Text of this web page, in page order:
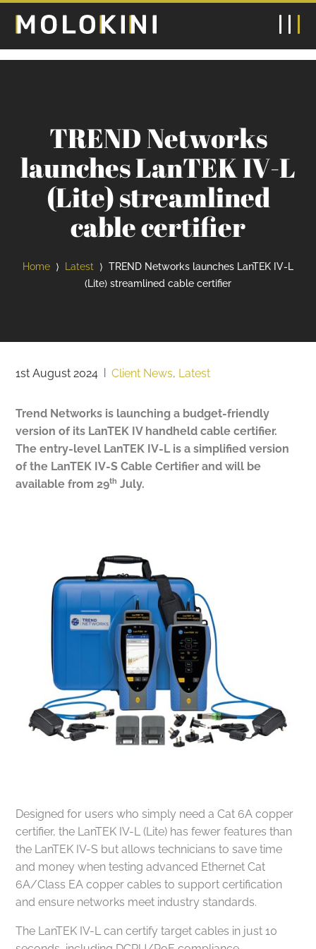
TREND Networks
launches LanTEK IV-L
(Lite) streamlined
cable certifier
Home ⟩ Latest ⟩ TREND Networks launches LanTEK IV-L
(Lite) streamlined cable certifier
1st August 2024 |Client News, Latest
Trend Networks is launching a budget-friendly
version of its LanTEK IV handheld cable certifier.
The entry-level LanTEK IV-L is a simplified version
of the LanTEK IV-S Cable Certifier and will be
available from 29th July.
Designed for users who simply need a Cat 6A copper
certifier, the LanTEK IV-L (Lite) has fewer features than
the LanTEK IV-S but allows technicians to save time
and money when testing advanced Ethernet Cat
6A/Class EA copper cables to support certification
and ensure networks meet industry standards.
The LanTEK IV-L can certify target cables in just 10